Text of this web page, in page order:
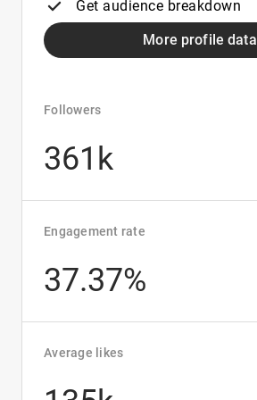
Get audience breakdown
More profile data
Followers
361k
Engagement rate
37.37%
Average likes